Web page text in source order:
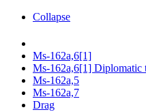
Collapse
Ms-162a,6[1]
Ms-162a,6[1] Diplomatic
Ms-162a,5
Ms-162a,7
Drag